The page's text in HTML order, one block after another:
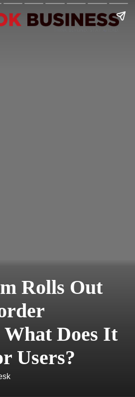
Rolls Out
Does It
Users?